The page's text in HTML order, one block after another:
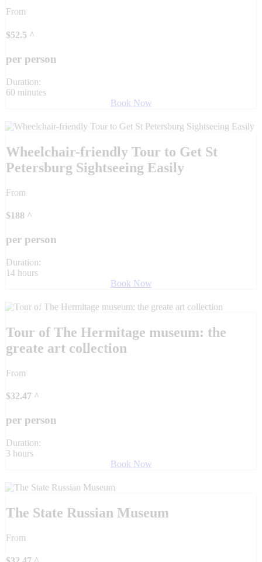
From
$52.5 ^
per person
Duration:
60 minutes
Book Now
Wheelchair-friendly Tour to Get St
Petersburg Sightseeing Easily
From
$188 ^
per person
Duration:
14 hours
Book Now
Tour of The Hermitage museum: the
greate art collection
From
$32.47 ^
per person
Duration:
3 hours
Book Now
The State Russian Museum
From